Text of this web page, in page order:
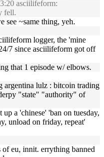
asciilifeform:
fell.
see ~same thing, yeh.
logger, the 'mine
7 since asciilifeform got off
that 1 episode w/ elbows.
argentina lulz : bitcoin trading
"state" "authority" of
a 'chinese' 'ban on tuesday,
unload on friday, repeat'
of eu, innit. errything banned